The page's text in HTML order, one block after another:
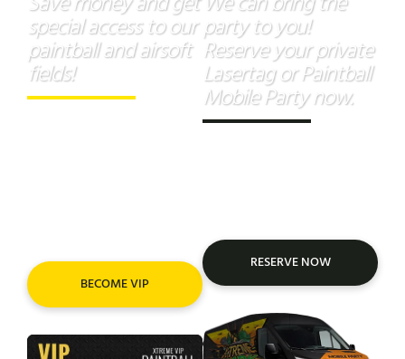
special access to our
paintball and airsoft
fields!
BECOME VIP
party to you!
Reserve your private
Lasertag or Paintball
Mobile Party now.
RESERVE NOW